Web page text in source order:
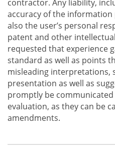
contractor. Any liability,
accuracy of the information
also the user’s personal
patent and other
requested that experience
standard as well as points
misleading interpretations,
presentation as well as
promptly be
evaluation, as they can be
amendments.